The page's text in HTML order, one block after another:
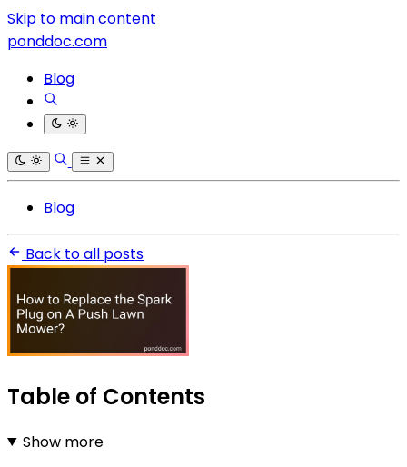
Skip to main content
ponddoc.com
Blog
Blog
Back to all posts
Table of Contents
Show more